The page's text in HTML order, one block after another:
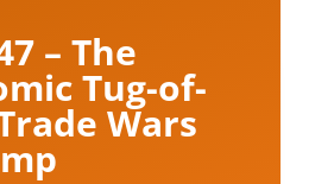
– The
Tug-of-
Wars